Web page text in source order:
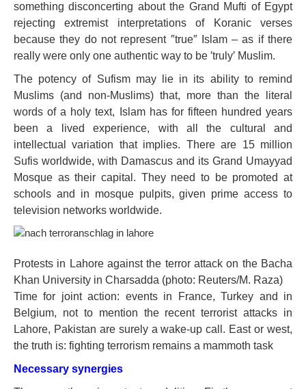
something disconcerting about the Grand Mufti of Egypt
rejecting extremist interpretations of Koranic verses
because they do not represent ″true″ Islam – as if there
really were only one authentic way to be ′truly′ Muslim.
The potency of Sufism may lie in its ability to remind
Muslims (and non-Muslims) that, more than the literal
words of a holy text, Islam has for fifteen hundred years
been a lived experience, with all the cultural and
intellectual variation that implies. There are 15 million
Sufis worldwide, with Damascus and its Grand Umayyad
Mosque as their capital. They need to be promoted at
schools and in mosque pulpits, given prime access to
television networks worldwide.
Protests in Lahore against the terror attack on the Bacha
Khan University in Charsadda (photo: Reuters/M. Raza)
Time for joint action: events in France, Turkey and in
Belgium, not to mention the recent terrorist attacks in
Lahore, Pakistan are surely a wake-up call. East or west,
the truth is: fighting terrorism remains a mammoth task
Necessary synergies